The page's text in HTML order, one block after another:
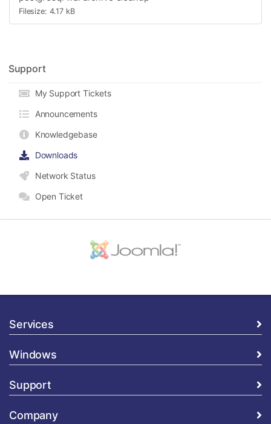
Filesize: 4.17 kB
Support
My Support Tickets
Announcements
Knowledgebase
Downloads
Network Status
Open Ticket
Services
Windows
Support
Company